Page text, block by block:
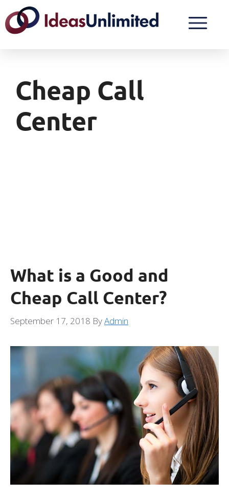
Cheap Call
Center
What is a Good and
Cheap Call Center?
September 17, 2018 ByAdmin